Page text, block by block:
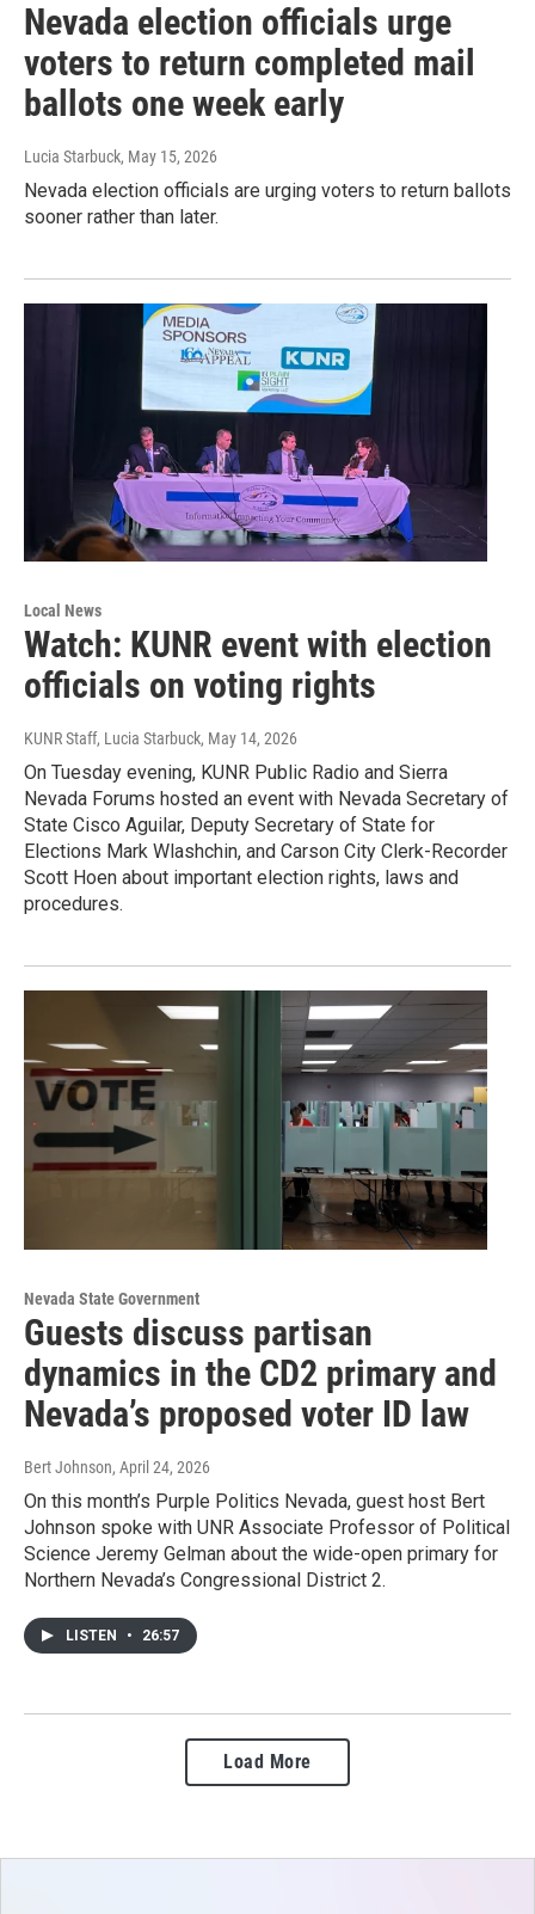
Nevada election officials urge
voters to return completed mail
ballots one week early
Lucia Starbuck, May 15, 2026
Nevada election officials are urging voters to return ballots
sooner rather than later.
Local News
Watch: KUNR event with election
officials on voting rights
KUNR Staff, Lucia Starbuck, May 14, 2026
On Tuesday evening, KUNR Public Radio and Sierra
Nevada Forums hosted an event with Nevada Secretary of
State Cisco Aguilar, Deputy Secretary of State for
Elections Mark Wlashchin, and Carson City Clerk-Recorder
Scott Hoen about important election rights, laws and
procedures.
Nevada State Government
Guests discuss partisan
dynamics in the CD2 primary and
Nevada’s proposed voter ID law
Bert Johnson, April 24, 2026
On this month’s Purple Politics Nevada, guest host Bert
Johnson spoke with UNR Associate Professor of Political
Science Jeremy Gelman about the wide-open primary for
Northern Nevada’s Congressional District 2.
LISTEN • 26:57
Load More